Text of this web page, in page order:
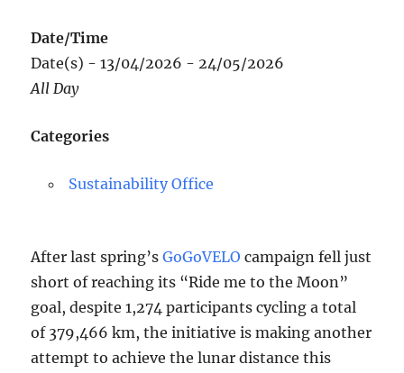
Date/Time
Date(s) - 13/04/2026 - 24/05/2026
All Day
Categories
Sustainability Office
After last spring’sGoGoVELO campaign fell just
short of reaching its “Ride me to the Moon”
goal, despite 1,274 participants cycling a total
of 379,466 km, the initiative is making another
attempt to achieve the lunar distance this